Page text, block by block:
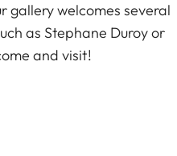
gallery welcomes several
as Stephane Duroy or
and visit!